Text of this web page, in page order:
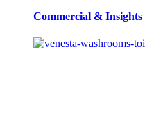
Commercial & Insights